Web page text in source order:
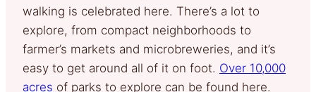
walking is celebrated here. There’s a lot to
explore, from compact neighborhoods to
farmer’s markets and microbreweries, and it’s
easy to get around all of it on foot. Over 10,000
acres of parks to explore can be found here.